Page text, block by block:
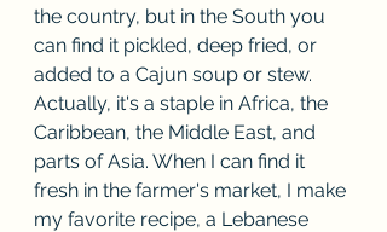
the country, but in the South you
can find it pickled, deep fried, or
added to a Cajun soup or stew.
Actually, it's a staple in Africa, the
Caribbean, the Middle East, and
parts of Asia. When I can find it
fresh in the farmer's market, I make
my favorite recipe, a Lebanese